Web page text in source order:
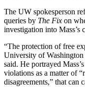
The UW spokesperson
queries by The Fix on
investigation into Mass’s
“The protection of free
University of Washington
said. He portrayed
violations as a matter of
disagreements,” that can